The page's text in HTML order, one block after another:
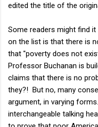
edited the title of the
Some readers might find
on the list is that there is
that "poverty does not
Professor Buchanan is
claims that there is no
they?! But no, many
argument, in varying
interchangeable talking